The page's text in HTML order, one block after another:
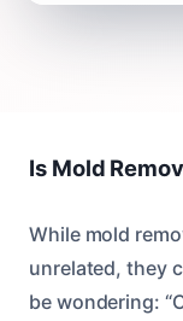
Is Mold
While mold
unrelated, they
be wondering: